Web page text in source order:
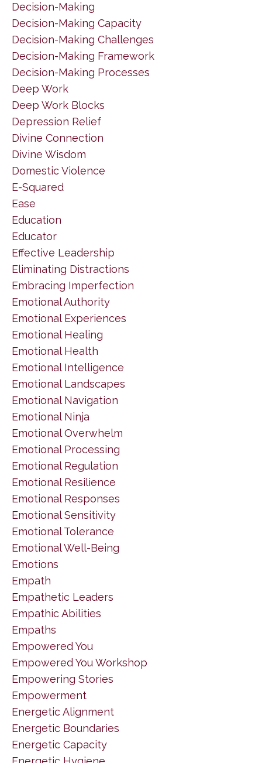
Decision-Making
Decision-Making Capacity
Decision-Making Challenges
Decision-Making Framework
Decision-Making Processes
Deep Work
Deep Work Blocks
Depression Relief
Divine Connection
Divine Wisdom
Domestic Violence
E-Squared
Ease
Education
Educator
Effective Leadership
Eliminating Distractions
Embracing Imperfection
Emotional Authority
Emotional Experiences
Emotional Healing
Emotional Health
Emotional Intelligence
Emotional Landscapes
Emotional Navigation
Emotional Ninja
Emotional Overwhelm
Emotional Processing
Emotional Regulation
Emotional Resilience
Emotional Responses
Emotional Sensitivity
Emotional Tolerance
Emotional Well-Being
Emotions
Empath
Empathetic Leaders
Empathic Abilities
Empaths
Empowered You
Empowered You Workshop
Empowering Stories
Empowerment
Energetic Alignment
Energetic Boundaries
Energetic Capacity